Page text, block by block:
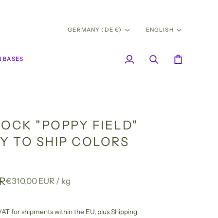
CURRENCY
GERMANY (DE €) ENGLISH
BASES
My
Search Cart
"POPPY FIELD"
TO SHIP COLORS
Unit
€310,00 EUR / per
kg
for shipments within the EU, plus Shipping